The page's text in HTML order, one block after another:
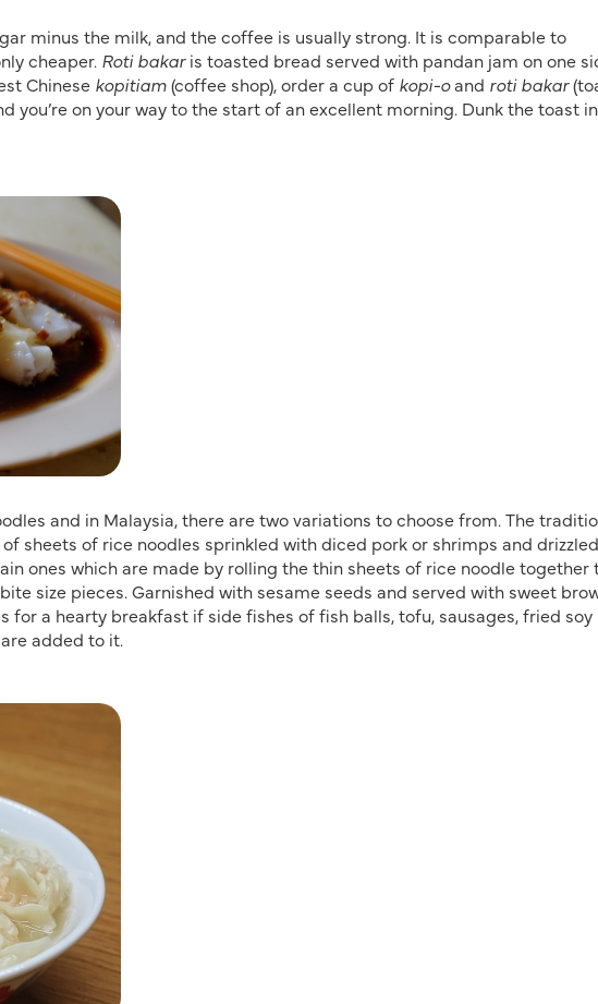
minus the milk, and the coffee is usually strong. It is comparable to
cheaper. Roti bakaris toasted bread served with pandan jam on one
Chinese kopitiam(coffee shop), order a cup of kopi-oand roti bakar
you’re on your way to the start of an excellent morning. Dunk the toast
and in Malaysia, there are two variations to choose from. The
sheets of rice noodles sprinkled with diced pork or shrimps and
ones which are made by rolling the thin sheets of rice noodle together
size pieces. Garnished with sesame seeds and served with sweet
for a hearty breakfast if side fishes of fish balls, tofu, sausages, fried soy
added to it.